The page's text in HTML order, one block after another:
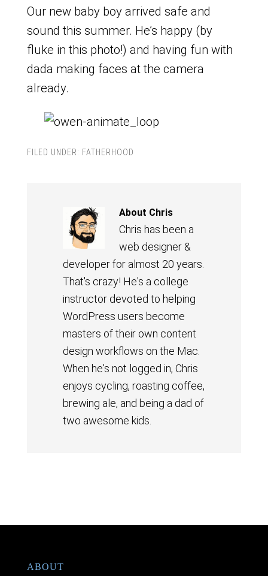
Our new baby boy arrived safe and
sound this summer. He’s happy (by
fluke in this photo!) and having fun with
dada making faces at the camera
already.
FILED UNDER: FATHERHOOD
About Chris
Chris has been a
web designer &
developer for almost 20 years.
That's crazy! He's a college
instructor devoted to helping
WordPress users become
masters of their own content
design workflows on the Mac.
When he's not logged in, Chris
enjoys cycling, roasting coffee,
brewing ale, and being a dad of
two awesome kids.
ABOUT